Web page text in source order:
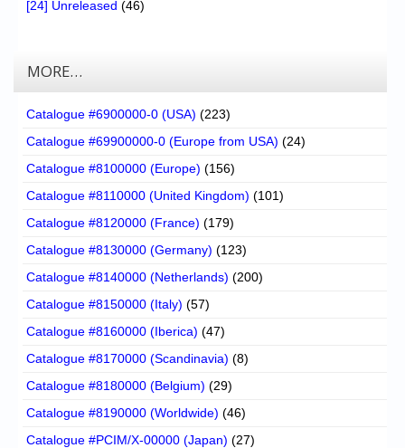
[24] Unreleased (46)
MORE…
Catalogue #6900000-0 (USA) (223)
Catalogue #69900000-0 (Europe from USA) (24)
Catalogue #8100000 (Europe) (156)
Catalogue #8110000 (United Kingdom) (101)
Catalogue #8120000 (France) (179)
Catalogue #8130000 (Germany) (123)
Catalogue #8140000 (Netherlands) (200)
Catalogue #8150000 (Italy) (57)
Catalogue #8160000 (Iberica) (47)
Catalogue #8170000 (Scandinavia) (8)
Catalogue #8180000 (Belgium) (29)
Catalogue #8190000 (Worldwide) (46)
Catalogue #PCIM/X-00000 (Japan) (27)